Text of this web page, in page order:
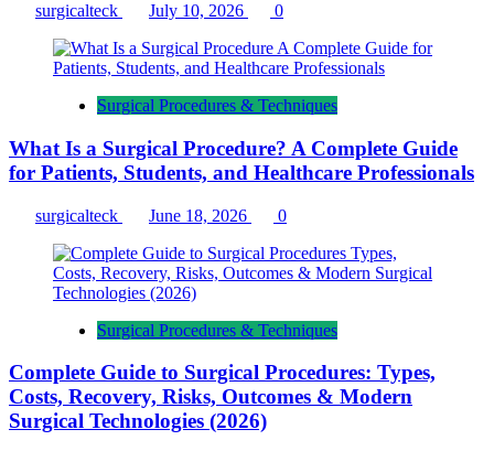
surgicalteck July 10, 2026 0
Surgical Procedures & Techniques
What Is a Surgical Procedure? A Complete Guide
for Patients, Students, and Healthcare Professionals
surgicalteck June 18, 2026 0
Surgical Procedures & Techniques
Complete Guide to Surgical Procedures: Types,
Costs, Recovery, Risks, Outcomes & Modern
Surgical Technologies (2026)